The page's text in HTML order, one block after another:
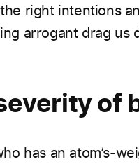
right intentions
arrogant drag us
of
has an atom’s-